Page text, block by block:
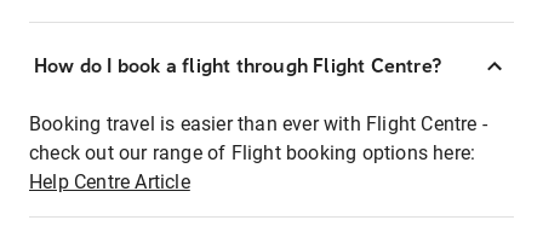
How do I book a flight through Flight Centre?
Booking travel is easier than ever with Flight Centre -
check out our range of Flight booking options here:
Help Centre Article